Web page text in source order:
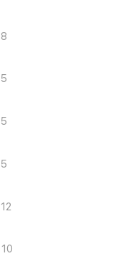
8
5
5
5
12
10